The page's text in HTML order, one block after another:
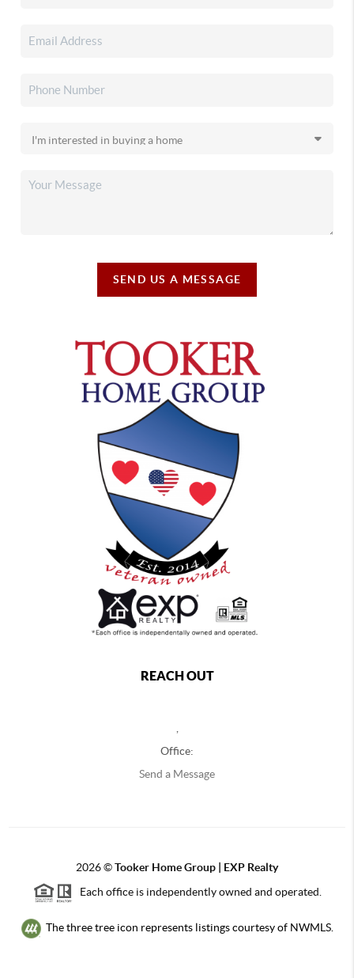
SEND US A MESSAGE
REACH OUT
,
Office:
Send a Message
2026©Tooker Home Group | EXP Realty
Each office is independently owned and operated.
The three tree icon represents listings courtesy of NWMLS.